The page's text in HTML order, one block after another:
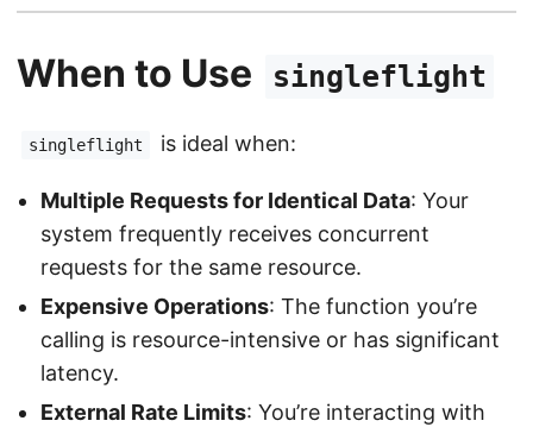
When to Use singleflight
singleflight is ideal when:
Multiple Requests for Identical Data: Your
system frequently receives concurrent
requests for the same resource.
Expensive Operations: The function you’re
calling is resource-intensive or has significant
latency.
External Rate Limits: You’re interacting with